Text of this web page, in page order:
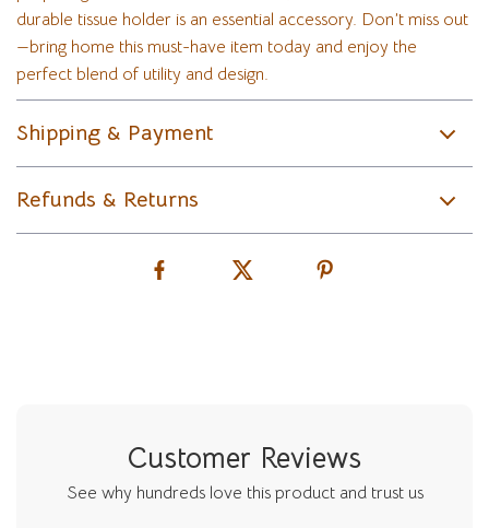
durable tissue holder is an essential accessory. Don’t miss out
—bring home this must-have item today and enjoy the
perfect blend of utility and design.
Shipping & Payment
Refunds & Returns
Customer Reviews
See why hundreds love this product and trust us